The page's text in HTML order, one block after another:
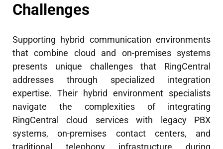
Challenges
Supporting hybrid communication environments
that combine cloud and on-premises systems
presents unique challenges that RingCentral
addresses through specialized integration
expertise. Their hybrid environment specialists
navigate the complexities of integrating
RingCentral cloud services with legacy PBX
systems, on-premises contact centers, and
traditional telephony infrastructure during